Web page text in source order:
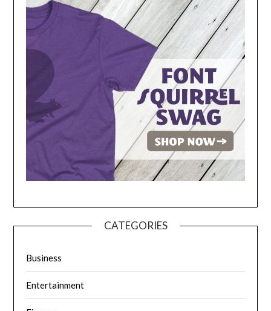
CATEGORIES
Business
Entertainment